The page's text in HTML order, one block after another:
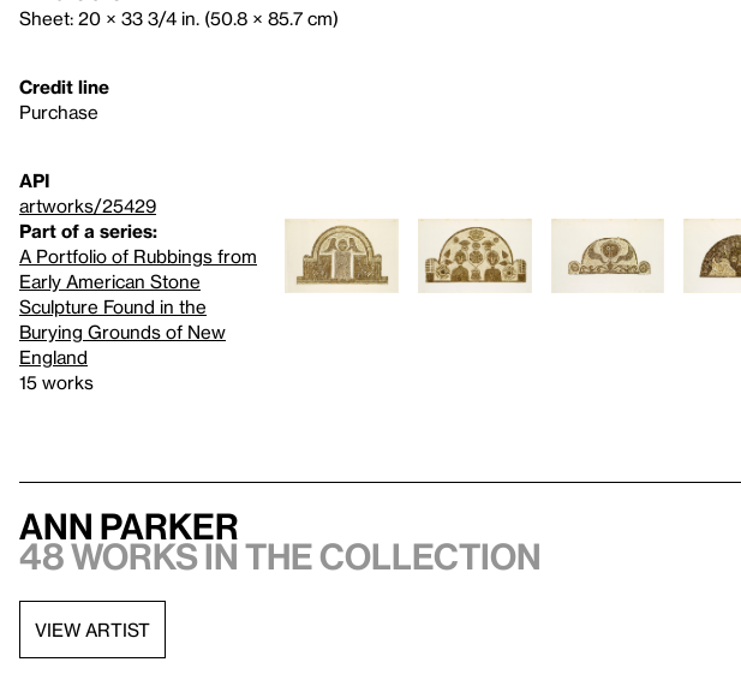
Sheet: 20 × 33 3/4 in. (50.8 × 85.7 cm)
Credit line
Purchase
API
artworks/25429
Part of a series:
A Portfolio of Rubbings from
Early American Stone
Sculpture Found in the
Burying Grounds of New
England
15 works
Ann Parker
48 works in the collection
VIEW ARTIST